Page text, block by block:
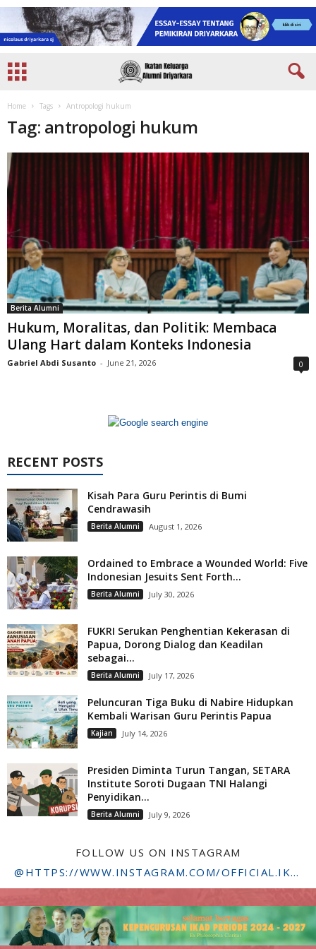
Home Tags Antropologi hukum
Tag: antropologi hukum
Berita Alumni
Hukum, Moralitas, dan Politik: Membaca
Ulang Hart dalam Konteks Indonesia
Gabriel Abdi Susanto - June 21, 2026 0
RECENT POSTS
Kisah Para Guru Perintis di Bumi
Cendrawasih
Berita Alumni August 1, 2026
Ordained to Embrace a Wounded World: Five
Indonesian Jesuits Sent Forth...
Berita Alumni July 30, 2026
FUKRI Serukan Penghentian Kekerasan di
Papua, Dorong Dialog dan Keadilan
sebagai...
Berita Alumni July 17, 2026
Peluncuran Tiga Buku di Nabire Hidupkan
Kembali Warisan Guru Perintis Papua
Kajian July 14, 2026
Presiden Diminta Turun Tangan, SETARA
Institute Soroti Dugaan TNI Halangi
Penyidikan...
Berita Alumni July 9, 2026
FOLLOW US ON INSTAGRAM
@HTTPS://WWW.INSTAGRAM.COM/OFFICIAL.IKADSTFDRIYARKARA/